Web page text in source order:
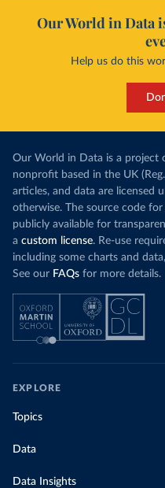
Our World in Data
Help us do this
Our World in Data is a project
nonprofit based in the UK
articles, and data are licensed
otherwise. The source code
publicly available for
a custom license. Re-use
including some charts and
See our FAQs for more details.
EXPLORE
Topics
Data
Data Insights